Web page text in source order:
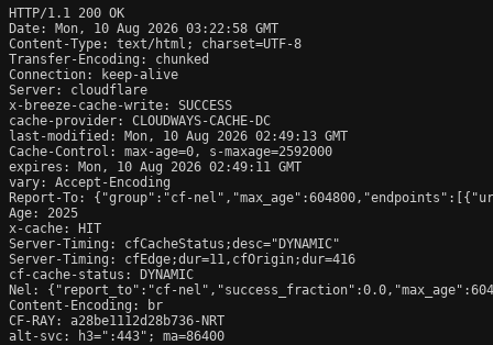
HTTP/1.1 200 OK
Date: Mon, 10 Aug 2026 03:22:58 GMT
Content-Type: text/html; charset=UTF-8
Transfer-Encoding: chunked
Connection: keep-alive
Server: cloudflare
x-breeze-cache-write: SUCCESS
cache-provider: CLOUDWAYS-CACHE-DC
last-modified: Mon, 10 Aug 2026 02:49:13 GMT
Cache-Control: max-age=0, s-maxage=2592000
expires: Mon, 10 Aug 2026 02:49:11 GMT
vary: Accept-Encoding
Report-To: {"group":"cf-
Age: 2025
x-cache: HIT
Server-Timing: cfCacheStatus;desc="DYNAMIC"
Server-Timing: cfEdge;dur=11,cfOrigin;dur=416
cf-cache-status: DYNAMIC
Nel: {"report_to":"cf-
Content-Encoding: br
CF-RAY: a28be1112d28b736-NRT
alt-svc: h3=":443"; ma=86400